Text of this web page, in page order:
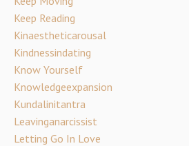
Keep Reading
Kinaestheticarousal
Kindnessindating
Know Yourself
Knowledgeexpansion
Kundalinitantra
Leavinganarcissist
Letting Go In Love